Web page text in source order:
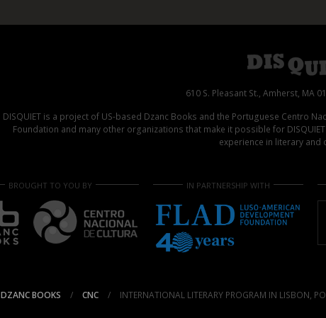
610 S. Pleasant St., Amherst, MA
DISQUIET is a project of US-based Dzanc Books and the Portuguese Centro
Foundation and many other organizations that make it possible for
experience in literary and
BROUGHT TO YOU BY IN PARTNERSHIP WITH
DZANC BOOKS / CNC / INTERNATIONAL LITERARY PROGRAM IN LISBON,